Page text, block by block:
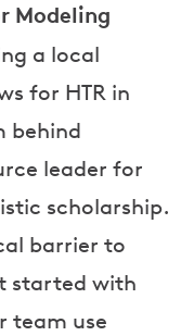
Modeling
a local
for HTR in
behind
leader for
scholarship.
barrier to
started with
team use